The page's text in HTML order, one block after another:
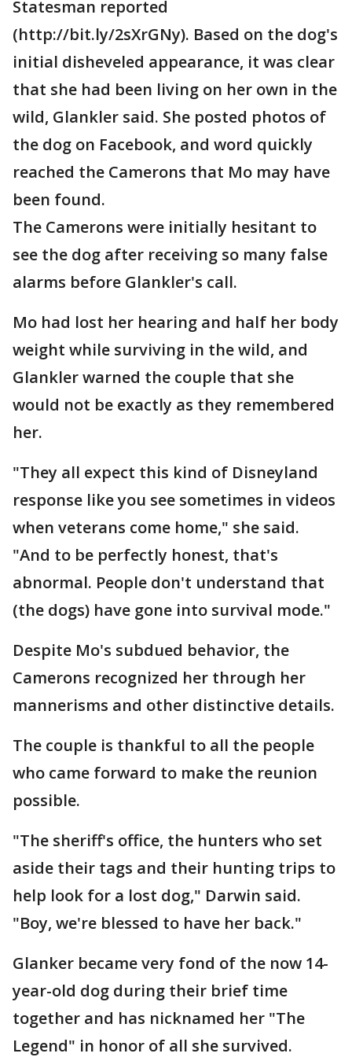
Statesman reported
(http://bit.ly/2sXrGNy). Based on the dog's
initial disheveled appearance, it was clear
that she had been living on her own in the
wild, Glankler said. She posted photos of
the dog on Facebook, and word quickly
reached the Camerons that Mo may have
been found.
The Camerons were initially hesitant to
see the dog after receiving so many false
alarms before Glankler's call.
Mo had lost her hearing and half her body
weight while surviving in the wild, and
Glankler warned the couple that she
would not be exactly as they remembered
her.
"They all expect this kind of Disneyland
response like you see sometimes in videos
when veterans come home," she said.
"And to be perfectly honest, that's
abnormal. People don't understand that
(the dogs) have gone into survival mode."
Despite Mo's subdued behavior, the
Camerons recognized her through her
mannerisms and other distinctive details.
The couple is thankful to all the people
who came forward to make the reunion
possible.
"The sheriff's office, the hunters who set
aside their tags and their hunting trips to
help look for a lost dog," Darwin said.
"Boy, we're blessed to have her back."
Glanker became very fond of the now 14-
year-old dog during their brief time
together and has nicknamed her "The
Legend" in honor of all she survived.